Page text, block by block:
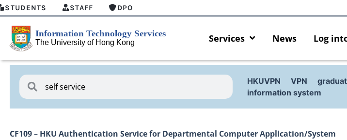
STUDENTS STAFF DPO
Services News Log
HKUVPN VPN
information system
CF109 – HKU Authentication Service for Departmental Computer Application/System